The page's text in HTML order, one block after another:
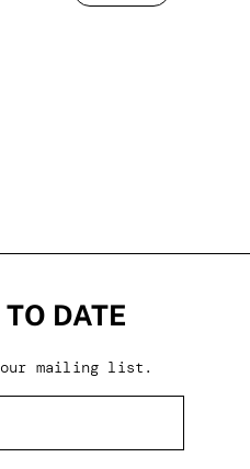
DATE
mailing list.